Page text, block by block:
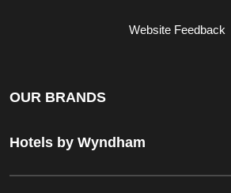
Website Feedback
OUR BRANDS
Hotels by Wyndham